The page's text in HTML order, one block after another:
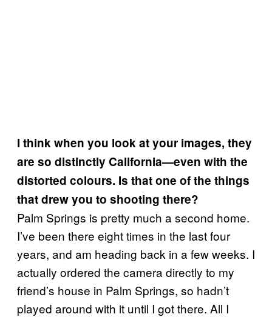
I think when you look at your images, they
are so distinctly California—even with the
distorted colours. Is that one of the things
that drew you to shooting there?
Palm Springs is pretty much a second home.
I’ve been there eight times in the last four
years, and am heading back in a few weeks. I
actually ordered the camera directly to my
friend’s house in Palm Springs, so hadn’t
played around with it until I got there. All I